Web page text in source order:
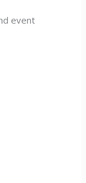
event